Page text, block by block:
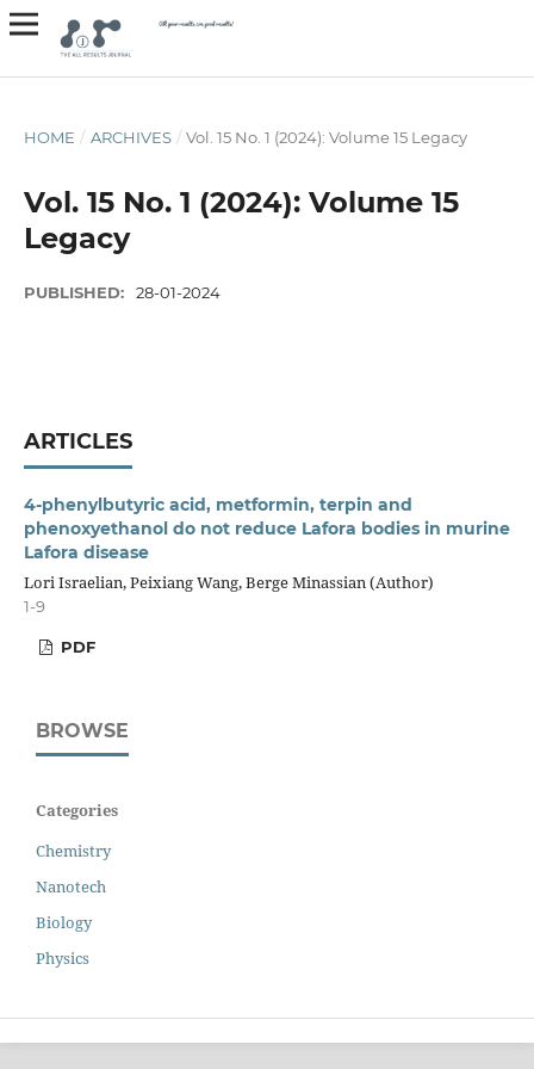
HOME / ARCHIVES / Vol. 15 No. 1 (2024): Volume 15 Legacy
Vol. 15 No. 1 (2024): Volume 15
Legacy
PUBLISHED: 28-01-2024
ARTICLES
4-phenylbutyric acid, metformin, terpin and
phenoxyethanol do not reduce Lafora bodies in murine
Lafora disease
Lori Israelian, Peixiang Wang, Berge Minassian (Author)
1-9
PDF
BROWSE
Categories
Chemistry
Nanotech
Biology
Physics